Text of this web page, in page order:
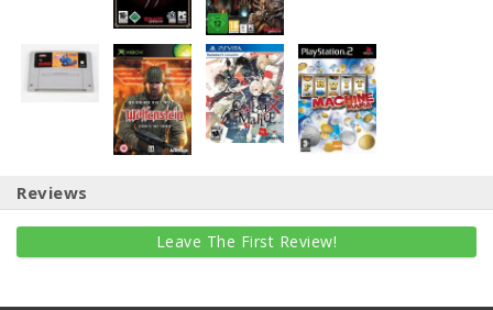
Reviews
Leave The First Review!